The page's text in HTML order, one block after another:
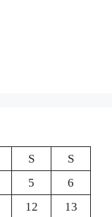
S
S
5
6
12
13